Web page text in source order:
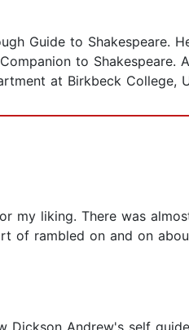
Guide to Shakespeare.
to
at Birkbeck College,
liking. There was
of rambled on and on